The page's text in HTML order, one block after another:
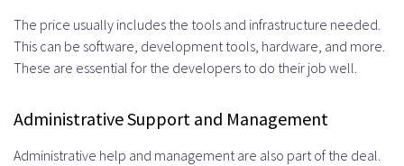
The price usually includes the tools and infrastructure needed.
This can be software, development tools, hardware, and more.
These are essential for the developers to do their job well.
Administrative Support and Management
Administrative help and management are also part of the deal.